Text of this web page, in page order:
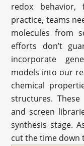
redox behavior,
practice, teams
molecules from
efforts don’t
incorporate
models into our
chemical
structures.
and screen
synthesis stage.
cut the time down